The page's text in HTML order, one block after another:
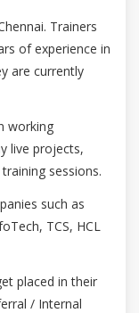
Trainers
of experience in
are currently
working
live projects,
sessions.
such as
TCS, HCL
placed in their
/ Internal